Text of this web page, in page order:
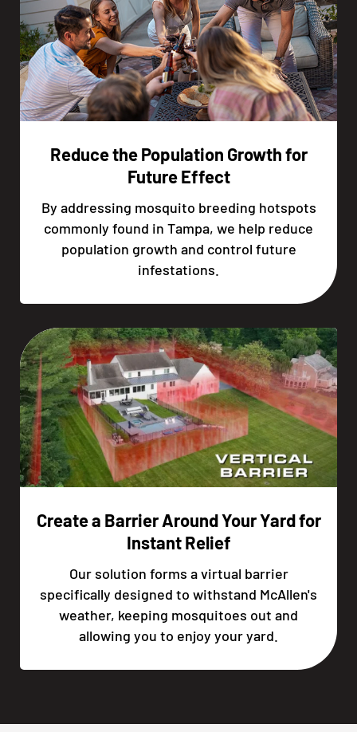
Reduce the Population Growth for
Future Effect
By addressing mosquito breeding hotspots
commonly found in Tampa, we help reduce
population growth and control future
infestations.
Create a Barrier Around Your Yard for
Instant Relief
Our solution forms a virtual barrier
specifically designed to withstand McAllen's
weather, keeping mosquitoes out and
allowing you to enjoy your yard.